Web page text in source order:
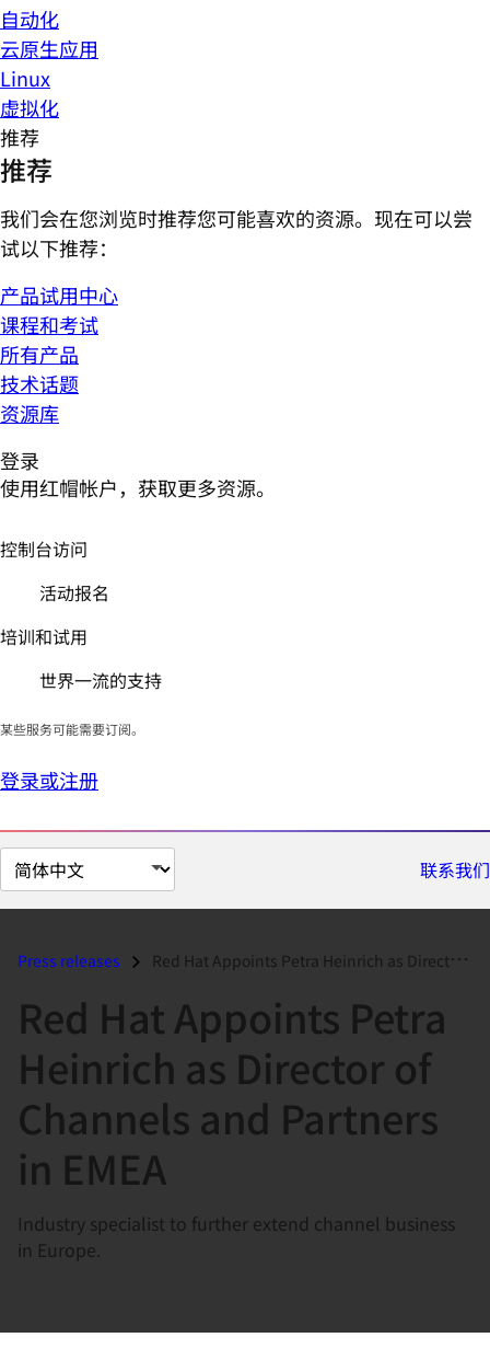
自动化
云原生应用
Linux
虚拟化
推荐
推荐
我们会在您浏览时推荐您可能喜欢的资源。现在可以尝
试以下推荐：
产品试用中心
课程和考试
所有产品
技术话题
资源库
登录
使用红帽帐户，获取更多资源。
控制台访问
活动报名
培训和试用
世界一流的支持
某些服务可能需要订阅。
登录或注册
切
换
面
联系我们
Press releases Red Hat Appoints Petra Heinrich as Director of Channels and Partners i...
Red Hat Appoints Petra
Heinrich as Director of
Channels and Partners
in EMEA
Industry specialist to further extend channel business
in Europe.